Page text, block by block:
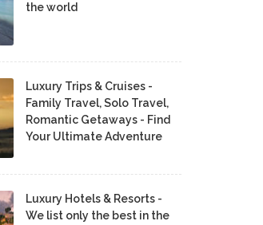
the world
Luxury Trips & Cruises -
Family Travel, Solo Travel,
Romantic Getaways - Find
Your Ultimate Adventure
Luxury Hotels & Resorts -
We list only the best in the